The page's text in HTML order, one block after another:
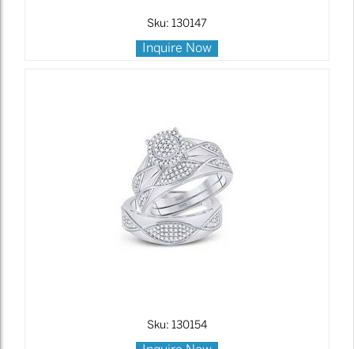
Sku: 130147
Inquire Now
Sku: 130154